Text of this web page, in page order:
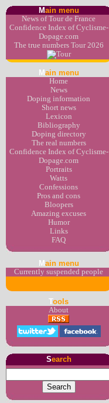
Main menu
News of Tour de France
Confidence Index of Cyclisme-
Dopage.com
The true numbers Tour 2026
M ain menu
Home
News
Doping information
Short news
Lexicon
Bibliography
Doping directory
The real numbers
Confidence Index of Cyclisme-
Dopage.com
Portraits
Watts
Confessions
Pros and cons
Bloopers
Amazing excuses
Humor
Links
FAQ
M ain menu
Currently suspended people
Tools
About
Search